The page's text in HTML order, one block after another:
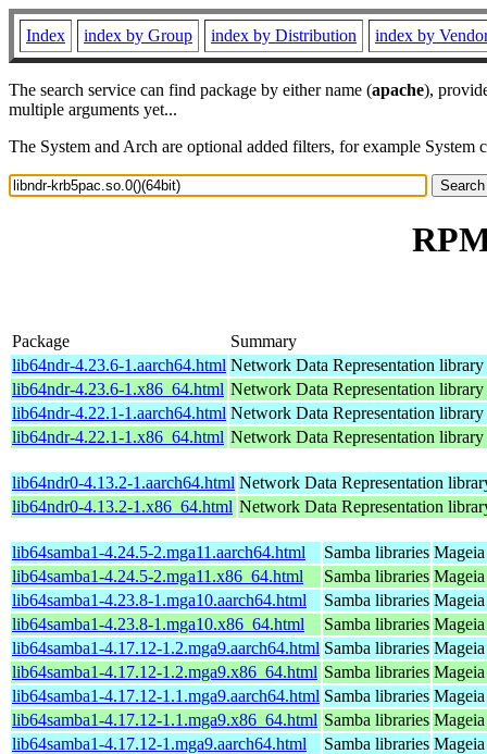
Index index by Group index by Distribution index by
The search service can find package by either name (apache),
multiple arguments yet...
The System and Arch are optional added filters, for example
Package Summary
lib64ndr-4.23.6-1.aarch64.html Network Data Representation library
lib64ndr-4.23.6-1.x86_64.html Network Data Representation library
lib64ndr-4.22.1-1.aarch64.html Network Data Representation library
lib64ndr-4.22.1-1.x86_64.html Network Data Representation library
lib64ndr0-4.13.2-1.aarch64.html Network Data Representation
lib64ndr0-4.13.2-1.x86_64.html Network Data Representation
lib64samba1-4.24.5-2.mga11.aarch64.html Samba libraries
lib64samba1-4.24.5-2.mga11.x86_64.html
Samba libraries
lib64samba1-4.23.8-1.mga10.aarch64.html
Samba libraries
lib64samba1-4.23.8-1.mga10.x86_64.html
Samba libraries
lib64samba1-4.17.12-1.2.mga9.aarch64.html Samba libraries
lib64samba1-4.17.12-1.2.mga9.x86_64.html Samba libraries
lib64samba1-4.17.12-1.1.mga9.aarch64.html Samba libraries
lib64samba1-4.17.12-1.1.mga9.x86_64.html Samba libraries
lib64samba1-4.17.12-1.mga9.aarch64.html
Samba libraries